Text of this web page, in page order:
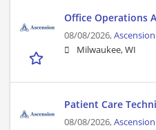
Office Operations
08/08/2026,
Milwaukee, WI
Patient Care
08/08/2026,